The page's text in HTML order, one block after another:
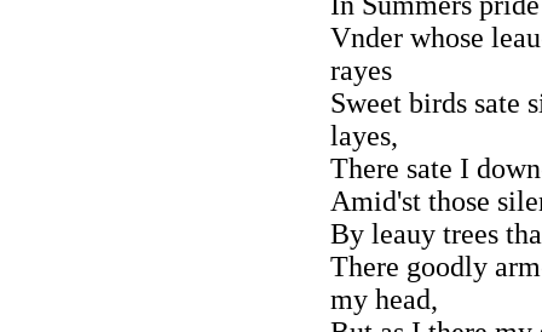
Vnder whose
rayes
Sweet birds sate
layes,
There sate I
Amid'st those
By leauy trees
There goodly
my head,